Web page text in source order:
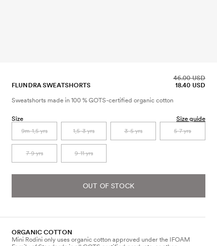
FLUNDRA SWEATSHORTS 18.40 USD
46.00 USD
Sweatshorts made in 100 % GOTS-certified organic cotton
Size Size guide
9m-1,5 yrs 1,5-3 yrs 3-5 yrs 5-7 yrs
7-9 yrs 9-11 yrs
OUT OF STOCK
ORGANIC COTTON
Mini Rodini only uses organic cotton approved under the IFOAM